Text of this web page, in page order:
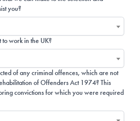
you?
work in the UK?
of any criminal offences, which are not
of Offenders Act 1974? This
convictions for which you were required